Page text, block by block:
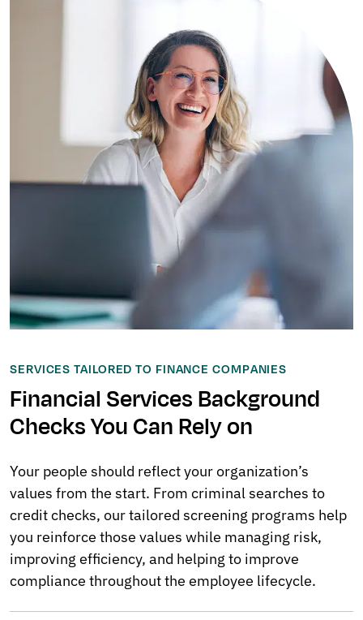
SERVICES TAILORED TO FINANCE COMPANIES
Financial Services Background
Checks You Can Rely on
Your people should reflect your organization’s
values from the start. From criminal searches to
credit checks, our tailored screening programs help
you reinforce those values while managing risk,
improving efficiency, and helping to improve
compliance throughout the employee lifecycle.